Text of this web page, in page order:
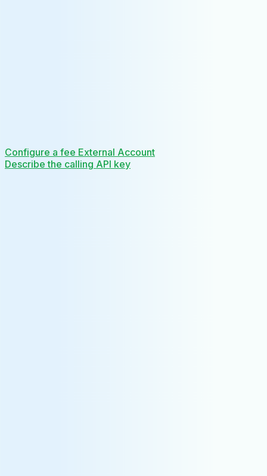
Configure a fee External Account
Describe the calling API key